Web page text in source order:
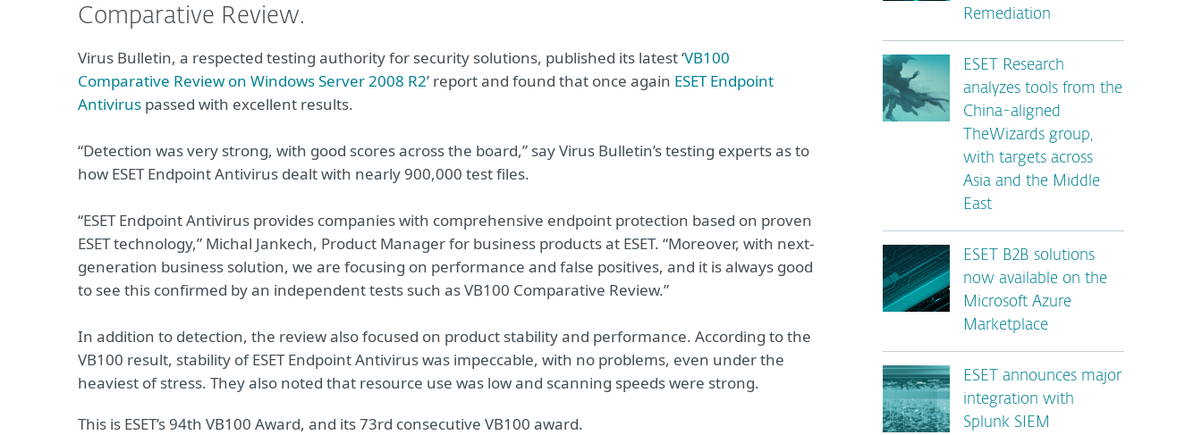
Comparative Review.
Virus Bulletin, a respected testing authority for security solutions, published its latest ‘VB100
Comparative Review on Windows Server 2008 R2’ report and found that once again ESET Endpoint
Antivirus passed with excellent results.
“Detection was very strong, with good scores across the board,” say Virus Bulletin’s testing experts as to
how ESET Endpoint Antivirus dealt with nearly 900,000 test files.
“ESET Endpoint Antivirus provides companies with comprehensive endpoint protection based on proven
ESET technology,” Michal Jankech, Product Manager for business products at ESET. “Moreover, with next-
generation business solution, we are focusing on performance and false positives, and it is always good
to see this confirmed by an independent tests such as VB100 Comparative Review.”
In addition to detection, the review also focused on product stability and performance. According to the
VB100 result, stability of ESET Endpoint Antivirus was impeccable, with no problems, even under the
heaviest of stress. They also noted that resource use was low and scanning speeds were strong.
This is ESET’s 94th VB100 Award, and its 73rd consecutive VB100 award.
Remediation
ESET Research
analyzes tools from the
China-aligned
TheWizards group,
with targets across
Asia and the Middle
East
ESET B2B solutions
now available on the
Microsoft Azure
Marketplace
ESET announces major
integration with
Splunk SIEM